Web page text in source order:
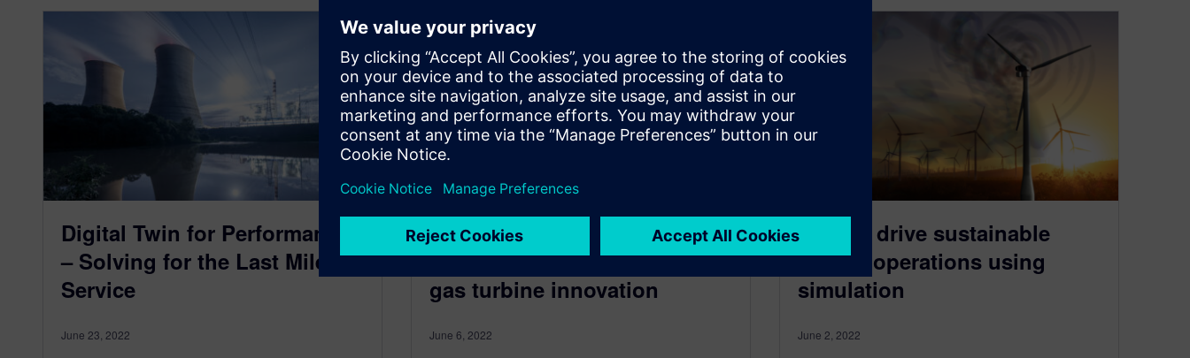
Digital Twin for Performance
– Solving for the Last Mile of
Service
June 23, 2022
On-demand webinars: Learn
how simulation accelerates
gas turbine innovation
June 6, 2022
Ebook: drive sustainable
energy operations using
simulation
June 2, 2022